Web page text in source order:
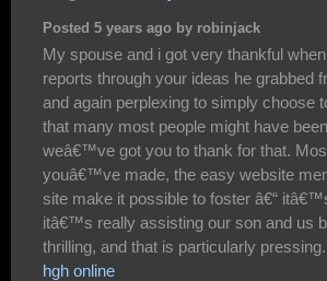
Posted 5 years ago by robinjack
My spouse and i got very thankful
reports through your ideas he grabbed
and again perplexing to simply choose
that many most people might have
weâ€™ve got you to thank for that.
youâ€™ve made, the easy website
site make it possible to foster â€“
itâ€™s really assisting our son and us
thrilling, and that is particularly
hgh online